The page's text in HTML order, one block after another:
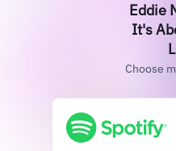
Eddie
It's
Choose